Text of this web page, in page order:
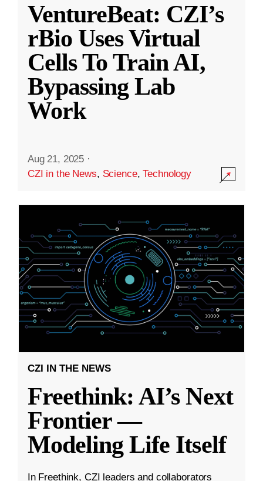
VentureBeat: CZI’s
rBio Uses Virtual
Cells To Train AI,
Bypassing Lab
Work
Aug 21, 2025 ·
CZI in the News, Science,Technology
CZI IN THE NEWS
Freethink: AI’s Next
Frontier —
Modeling Life Itself
In Freethink, CZI leaders and collaborators